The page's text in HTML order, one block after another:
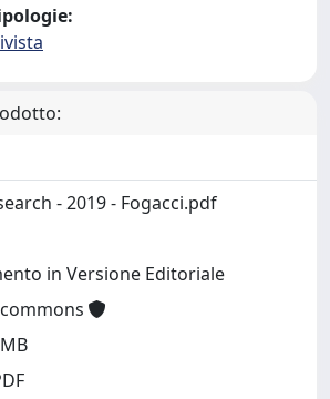
- 2019 - Fogacci.pdf
in Versione Editoriale